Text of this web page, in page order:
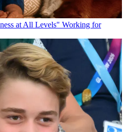
at All Levels" Working for